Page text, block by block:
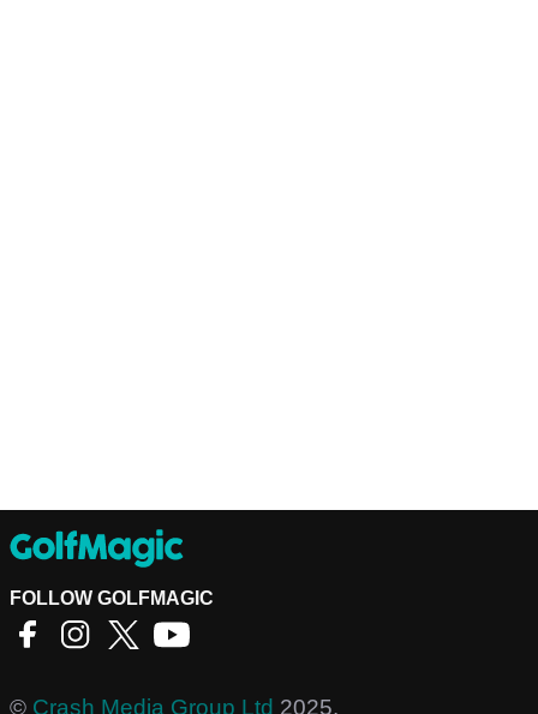
FOLLOW GOLFMAGIC
© Crash Media Group Ltd 2025.